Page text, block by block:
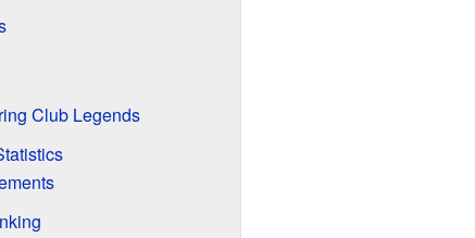
Club Legends